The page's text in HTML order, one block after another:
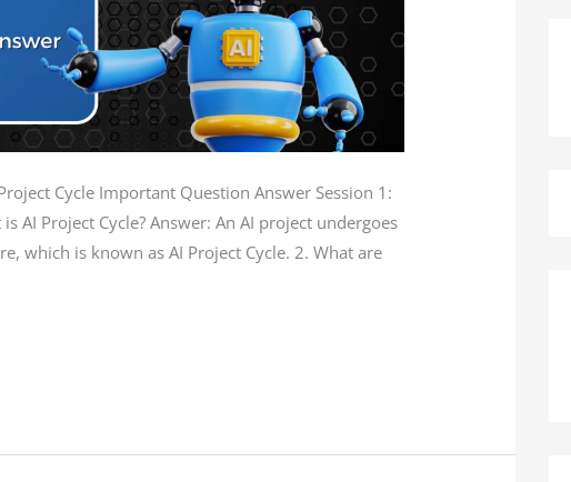
Cycle Important Question Answer Session 1:
AI Project Cycle? Answer: An AI project undergoes
which is known as AI Project Cycle. 2. What are